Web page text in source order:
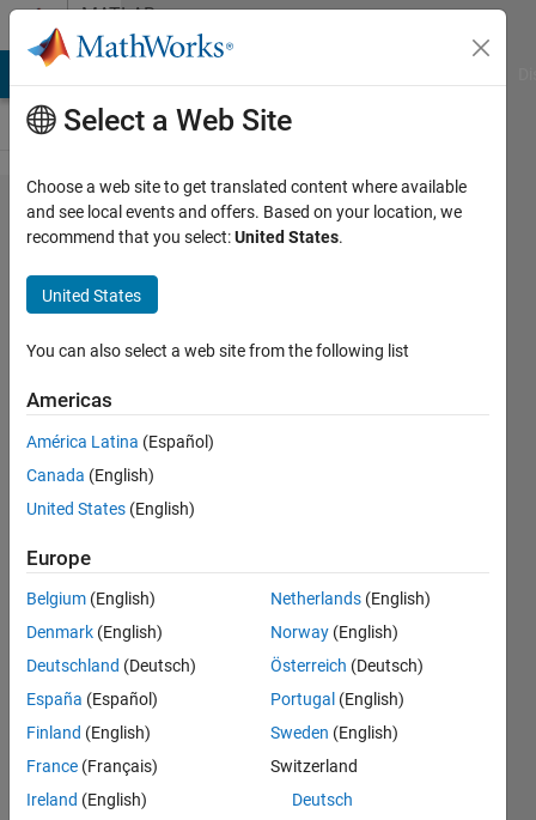
Skip to contentMATLAB
Answers
How can
compute
the
volume
under a
three
class
ROC
Samiul
Hayder
Choudhury
5 Aug
2013
1 Answer
Answer
Accepted
6 Views
Select a Web Site
Choose a web site to get translated content where available
and see local events and offers. Based on your location, we
recommend that you select:United States.
United States
You can also select a web site from the following list
Americas
América Latina (Español)
Canada (English)
United States (English)
Europe
Belgium (English)
Denmark (English)
Deutschland (Deutsch)
España (Español)
Finland (English)
France (Français)
Ireland (English)
Netherlands (English)
Norway (English)
Österreich (Deutsch)
Portugal (English)
Sweden (English)
Switzerland
Deutsch